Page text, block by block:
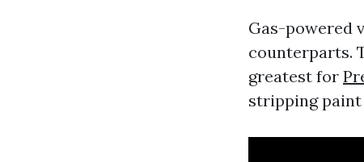
Gas-powered
counterparts.
greatest for
stripping